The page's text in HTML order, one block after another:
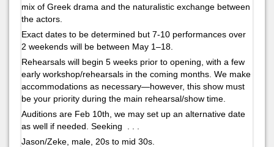
mix of Greek drama and the naturalistic exchange between
the actors.
Exact dates to be determined but 7-10 performances over
2 weekends will be between May 1–18.
Rehearsals will begin 5 weeks prior to opening, with a few
early workshop/rehearsals in the coming months. We make
accommodations as necessary—however, this show must
be your priority during the main rehearsal/show time.
Auditions are Feb 10th, we may set up an alternative date
as well if needed. Seeking . . .
Jason/Zeke, male, 20s to mid 30s.